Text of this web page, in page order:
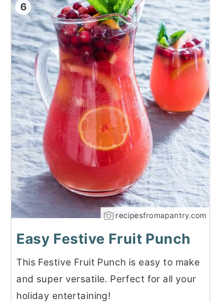
6
recipesfromapantry.com
Easy Festive Fruit Punch
This Festive Fruit Punch is easy to make
and super versatile. Perfect for all your
holiday entertaining!